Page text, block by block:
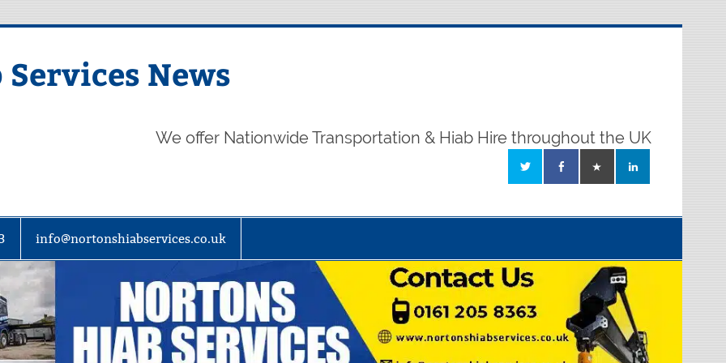
News
We offer Nationwide Transportation & Hiab Hire throughout the UK
info@nortonshiabservices.co.uk